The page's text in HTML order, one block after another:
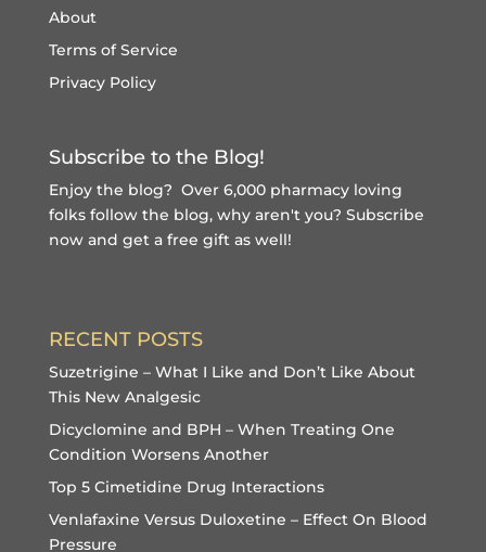
About
Terms of Service
Privacy Policy
Subscribe to the Blog!
Enjoy the blog? Over 6,000 pharmacy loving
folks follow the blog, why aren't you? Subscribe
now and get a free giftas well!
RECENT POSTS
Suzetrigine – What I Like and Don’t Like About
This New Analgesic
Dicyclomine and BPH – When Treating One
Condition Worsens Another
Top 5 Cimetidine Drug Interactions
Venlafaxine Versus Duloxetine – Effect On Blood
Pressure